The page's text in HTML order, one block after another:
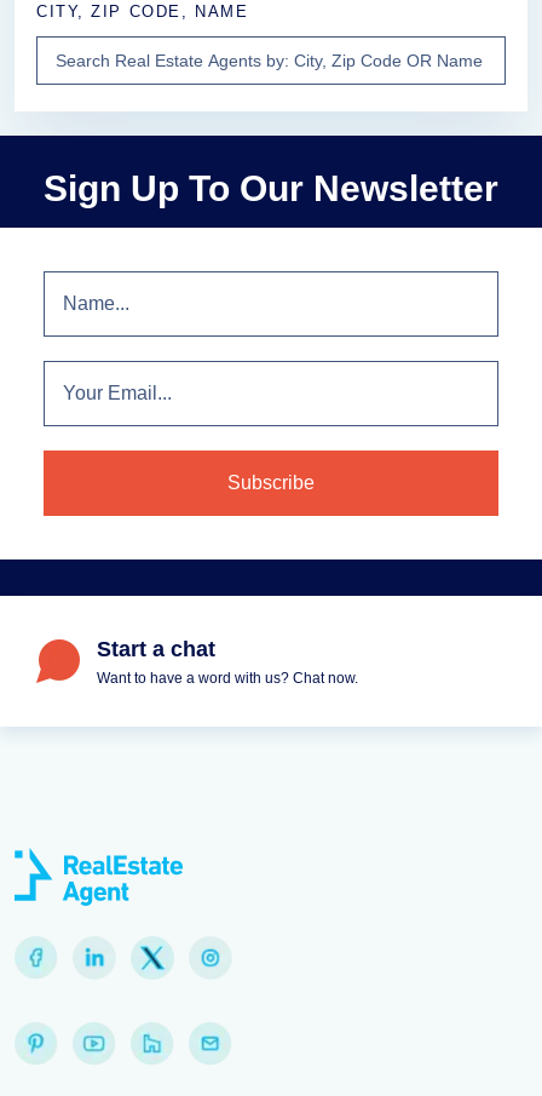
CITY, ZIP CODE, NAME
Sign Up To Our Newsletter
Start a chat
Want to have a word with us? Chat now.